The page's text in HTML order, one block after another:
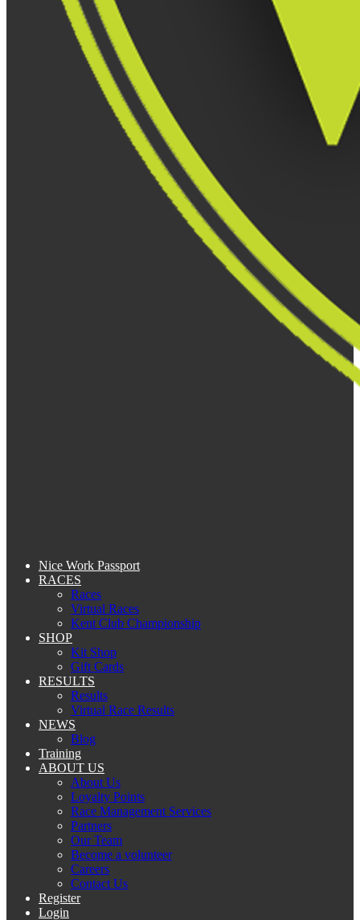
Nice Work Passport
RACES
Races
Virtual Races
Kent Club Championship
SHOP
Kit Shop
Gift Cards
RESULTS
Results
Virtual Race Results
NEWS
Blog
Training
ABOUT US
About Us
Loyalty Points
Race Management Services
Partners
Our Team
Become a volunteer
Careers
Contact Us
Register
Login